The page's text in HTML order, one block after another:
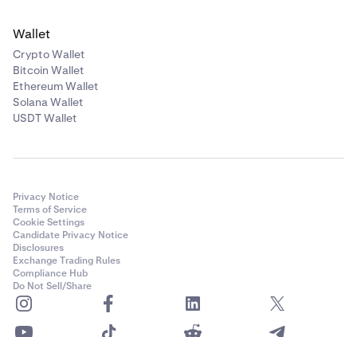
Wallet
Crypto Wallet
Bitcoin Wallet
Ethereum Wallet
Solana Wallet
USDT Wallet
Privacy Notice
Terms of Service
Cookie Settings
Candidate Privacy Notice
Disclosures
Exchange Trading Rules
Compliance Hub
Do Not Sell/Share